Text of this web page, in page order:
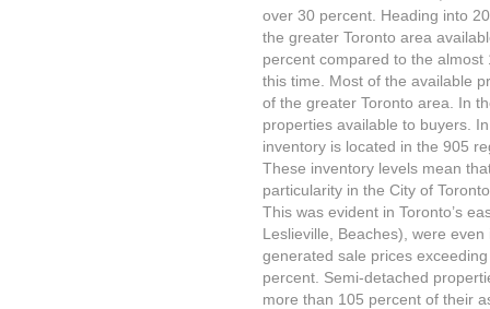
over 30 percent. Heading into
the greater Toronto area
percent compared to the
this time. Most of the available
of the greater Toronto area. In
properties available to buyers.
inventory is located in the 905
These inventory levels mean
particularity in the City of
This was evident in Toronto’s
Leslieville, Beaches), were
generated sale prices
percent. Semi-detached
more than 105 percent of their